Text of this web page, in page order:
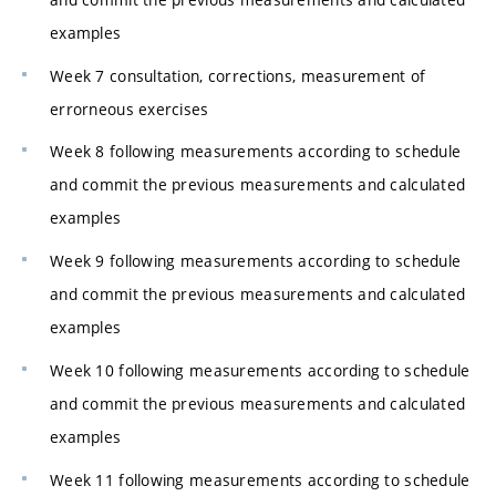
examples
Week 7 consultation, corrections, measurement of
errorneous exercises
Week 8 following measurements according to schedule
and commit the previous measurements and calculated
examples
Week 9 following measurements according to schedule
and commit the previous measurements and calculated
examples
Week 10 following measurements according to schedule
and commit the previous measurements and calculated
examples
Week 11 following measurements according to schedule